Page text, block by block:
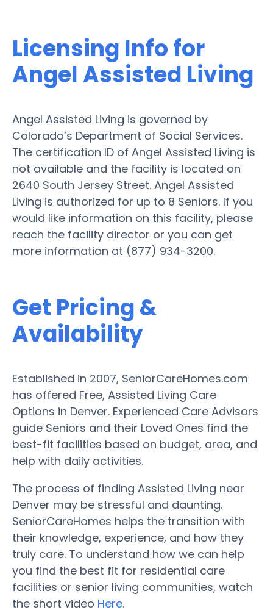
Licensing Info for
Angel Assisted Living
Angel Assisted Living is governed by
Colorado’s Department of Social Services.
The certification ID of Angel Assisted Living is
not available and the facility is located on
2640 South Jersey Street. Angel Assisted
Living is authorized for up to 8 Seniors. If you
would like information on this facility, please
reach the facility director or you can get
more information at (877) 934-3200.
Get Pricing &
Availability
Established in 2007, SeniorCareHomes.com
has offered Free, Assisted Living Care
Options in Denver. Experienced Care Advisors
guide Seniors and their Loved Ones find the
best-fit facilities based on budget, area, and
help with daily activities.
The process of finding Assisted Living near
Denver may be stressful and daunting.
SeniorCareHomes helps the transition with
their knowledge, experience, and how they
truly care. To understand how we can help
you find the best fit for residential care
facilities or senior living communities, watch
the short video Here.